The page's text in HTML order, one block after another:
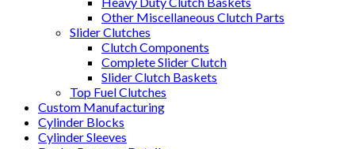
Other Miscellaneous Clutch Parts
Slider Clutches
Clutch Components
Complete Slider Clutch
Slider Clutch Baskets
Top Fuel Clutches
Custom Manufacturing
Cylinder Blocks
Cylinder Sleeves